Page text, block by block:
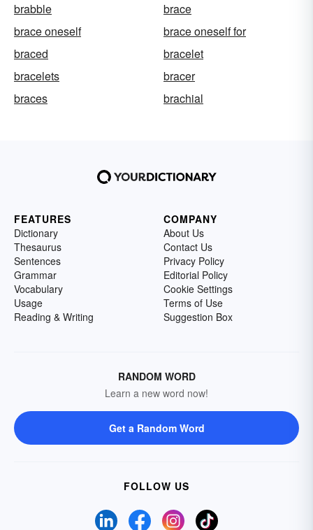
brabble
brace
brace oneself
brace oneself for
braced
bracelet
bracelets
bracer
braces
brachial
FEATURES
Dictionary
Thesaurus
Sentences
Grammar
Vocabulary
Usage
Reading & Writing
COMPANY
About Us
Contact Us
Privacy Policy
Editorial Policy
Cookie Settings
Terms of Use
Suggestion Box
RANDOM WORD
Learn a new word now!
Get a Random Word
FOLLOW US